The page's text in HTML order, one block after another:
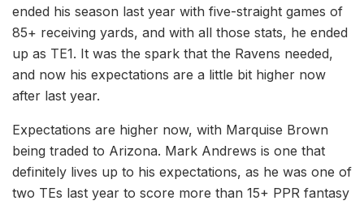
ended his season last year with five-straight games of
85+ receiving yards, and with all those stats, he ended
up as TE1. It was the spark that the Ravens needed,
and now his expectations are a little bit higher now
after last year.
Expectations are higher now, with Marquise Brown
being traded to Arizona. Mark Andrews is one that
definitely lives up to his expectations, as he was one of
two TEs last year to score more than 15+ PPR fantasy